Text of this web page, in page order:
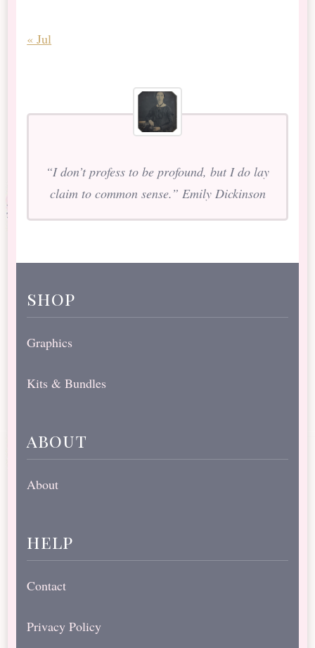
« Jul
“I don’t profess to be profound, but I do lay
claim to common sense.” Emily Dickinson
shop
Graphics
Kits & Bundles
about
About
help
Contact
Privacy Policy